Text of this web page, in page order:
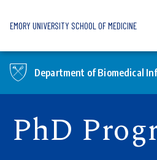
EMORY UNIVERSITY SCHOOL OF MEDICINE
Department of Biomedical
PhD